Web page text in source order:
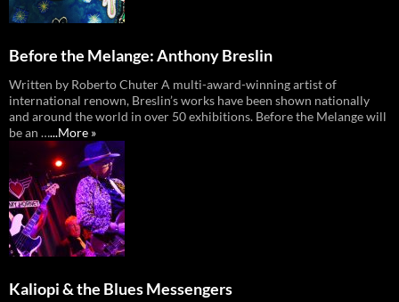
Before the Melange: Anthony Breslin
Written by Roberto Chuter A multi-award-winning artist of
international renown, Breslin’s works have been shown nationally
and around the world in over 50 exhibitions. Before the Melange will
be an …...More »
Kaliopi & the Blues Messengers